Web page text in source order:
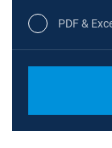
PDF &